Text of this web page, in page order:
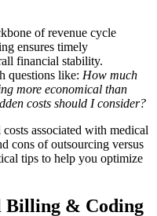
of revenue cycle
ensures​ timely
financial stability.​
questions like: How much
more economical than
costs should I consider?
associated with medical
cons of outsourcing versus
tips to help you optimize
Billing & Coding